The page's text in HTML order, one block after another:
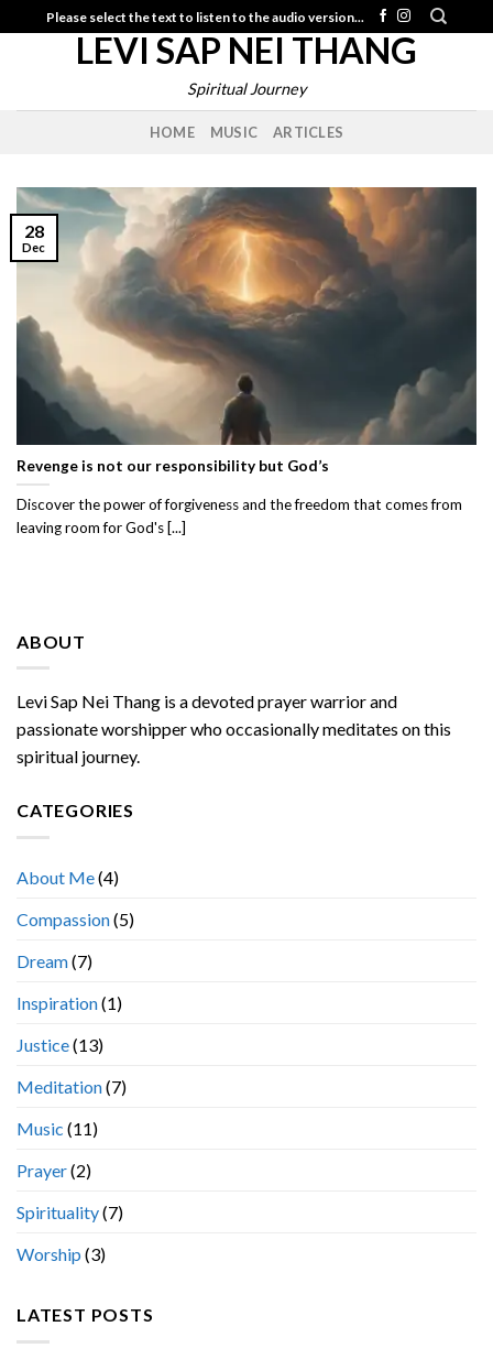
to
Please select the text to listen to the audio version...
LEVI SAP NEI THANG
Spiritual Journey
HOME MUSIC ARTICLES
ABOUT
Levi Sap Nei Thang is a devoted prayer warrior and
passionate worshipper who occasionally meditates on this
spiritual journey.
CATEGORIES
About Me(4)
Compassion(5)
Dream(7)
Inspiration(1)
Justice(13)
Meditation(7)
Music (11)
Prayer(2)
Spirituality(7)
Worship (3)
LATEST POSTS
Revenge is not our responsibility but God’s
Discover the power of forgiveness and the freedom that comes from
leaving room for God's [...]
28
Dec